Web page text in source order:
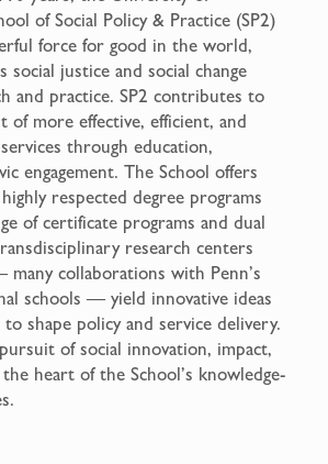
of Social Policy & Practice (SP2)
force for good in the world,
social justice and social change
and practice. SP2 contributes to
of more effective, efficient, and
through education,
engagement. The School offers
respected degree programs
of certificate programs and dual
research centers
collaborations with Penn’s
schools — yield innovative ideas
shape policy and service delivery.
of social innovation, impact,
heart of the School’s knowledge-